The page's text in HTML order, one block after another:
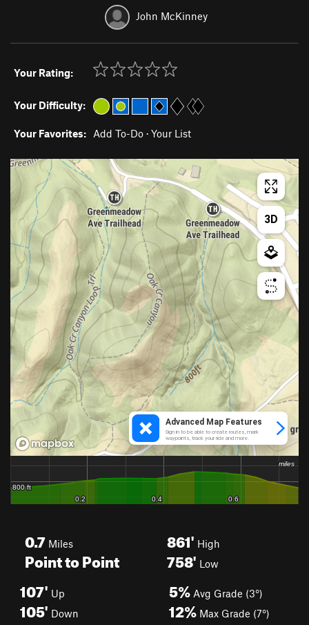
John McKinney
Your Rating:
Your Difficulty:
Your Favorites: Add To-Do · Your List
0.7 Miles
Point to Point
861' High
758' Low
107' Up
105' Down
5% Avg Grade (3°)
12% Max Grade (7°)